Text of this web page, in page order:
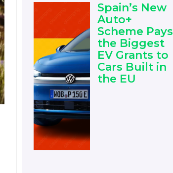
Spain’s New
Auto+
Scheme Pays
the Biggest
EV Grants to
Cars Built in
the EU